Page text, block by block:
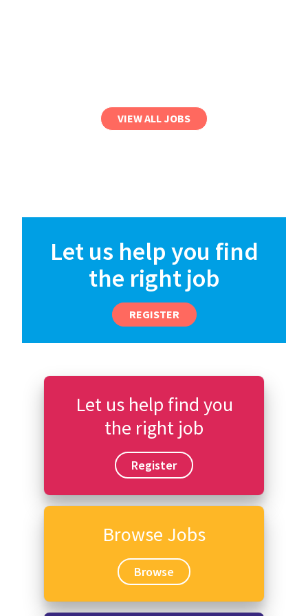
VIEW ALL JOBS
Let us help you find
the right job
REGISTER
Let us help find you
the right job
Register
Browse Jobs
Browse